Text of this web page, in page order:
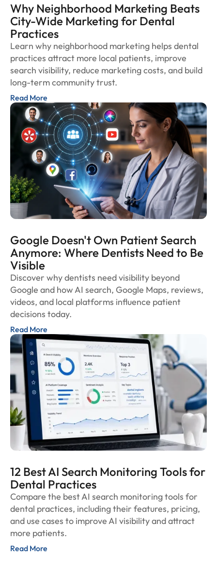
Why Neighborhood Marketing Beats
City-Wide Marketing for Dental
Practices
Learn why neighborhood marketing helps dental
practices attract more local patients, improve
search visibility, reduce marketing costs, and build
long-term community trust.
Read More
Google Doesn't Own Patient Search
Anymore: Where Dentists Need to Be
Visible
Discover why dentists need visibility beyond
Google and how AI search, Google Maps, reviews,
videos, and local platforms influence patient
decisions today.
Read More
12 Best AI Search Monitoring Tools for
Dental Practices
Compare the best AI search monitoring tools for
dental practices, including their features, pricing,
and use cases to improve AI visibility and attract
more patients.
Read More